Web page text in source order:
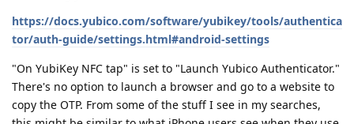
https://docs.yubico.com/software/yubikey/tools/authentica
tor/auth-guide/settings.html#android-settings
"On YubiKey NFC tap" is set to "Launch Yubico Authenticator."
There's no option to launch a browser and go to a website to
copy the OTP. From some of the stuff I see in my searches,